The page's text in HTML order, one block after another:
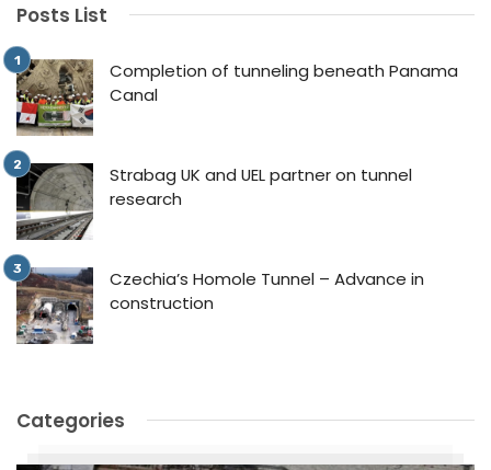
Posts List
Completion of tunneling beneath Panama
Canal
Strabag UK and UEL partner on tunnel
research
Czechia’s Homole Tunnel – Advance in
construction
Categories